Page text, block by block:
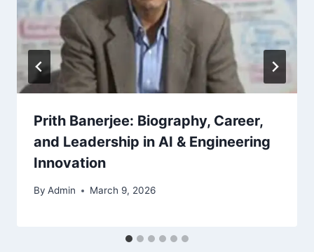
Prith Banerjee: Biography, Career,
and Leadership in AI & Engineering
Innovation
By Admin March 9, 2026